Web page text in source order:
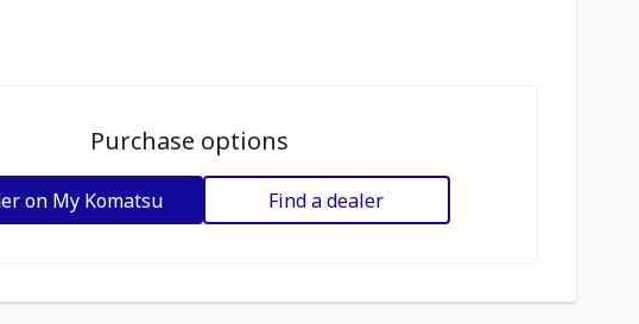
Purchase options
on My Komatsu Find a dealer